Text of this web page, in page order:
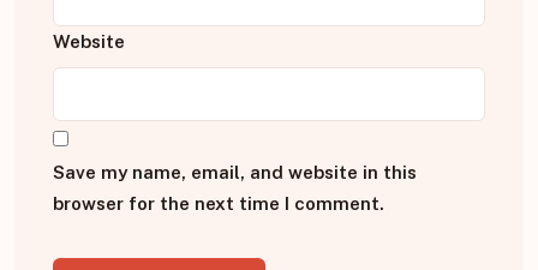
Website
Save my name, email, and website in this
browser for the next time I comment.